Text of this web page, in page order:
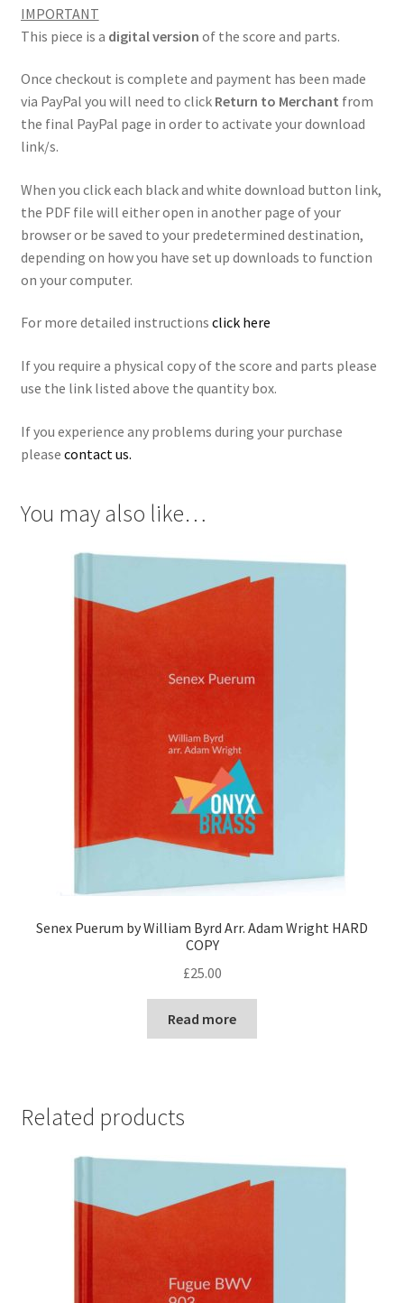
IMPORTANT
This piece is a digital version of the score and parts.
Once checkout is complete and payment has been made
via PayPal you will need to click Return to Merchant from
the final PayPal page in order to activate your download
link/s.
When you click each black and white download button link,
the PDF file will either open in another page of your
browser or be saved to your predetermined destination,
depending on how you have set up downloads to function
on your computer.
For more detailed instructions click here
If you require a physical copy of the score and parts please
use the link listed above the quantity box.
If you experience any problems during your purchase
please contact us.
You may also like…
Senex Puerum by William Byrd Arr. Adam Wright HARD
COPY
£25.00
Read more
Related products